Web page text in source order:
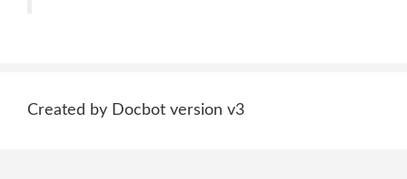
Created by Docbot version v3